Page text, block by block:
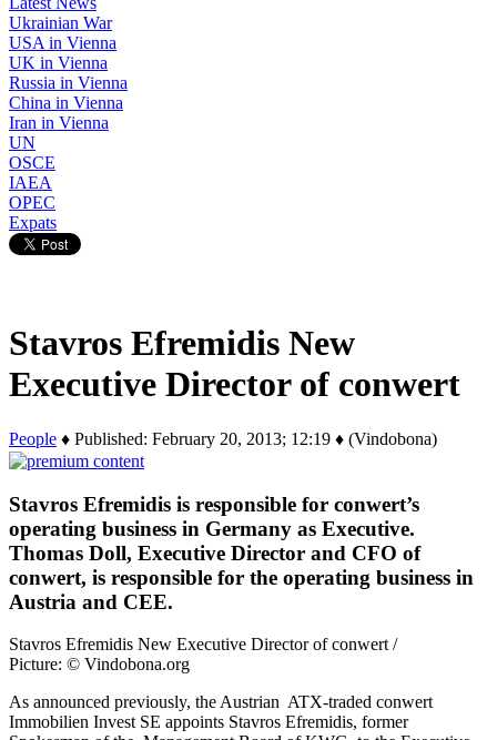
Ukrainian War
USA in Vienna
UK in Vienna
Russia in Vienna
China in Vienna
Iran in Vienna
UN
OSCE
IAEA
OPEC
Expats
Stavros Efremidis New
Executive Director of conwert
People ♦ Published: February 20, 2013; 12:19 ♦ (Vindobona)
Stavros Efremidis is responsible for conwert’s
operating business in Germany as Executive.
Thomas Doll, Executive Director and CFO of
conwert, is responsible for the operating business in
Austria and CEE.
Stavros Efremidis New Executive Director of conwert /
Picture: © Vindobona.org
As announced previously, the Austrian ATX-traded conwert
Immobilien Invest SE appoints Stavros Efremidis, former